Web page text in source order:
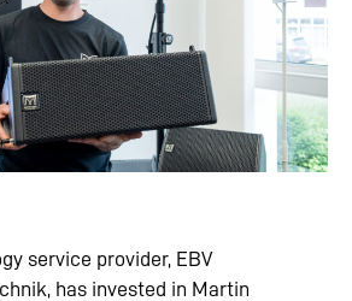
service provider, EBV
has invested in Martin